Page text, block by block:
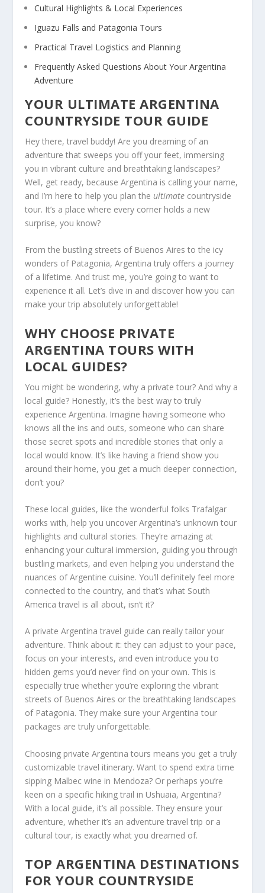
Cultural Highlights & Local Experiences
Iguazu Falls and Patagonia Tours
Practical Travel Logistics and Planning
Frequently Asked Questions About Your Argentina
Adventure
YOUR ULTIMATE ARGENTINA
COUNTRYSIDE TOUR GUIDE
Hey there, travel buddy! Are you dreaming of an
adventure that sweeps you off your feet, immersing
you in vibrant culture and breathtaking landscapes?
Well, get ready, because Argentina is calling your name,
and I’m here to help you plan the ultimate countryside
tour. It’s a place where every corner holds a new
surprise, you know?
From the bustling streets of Buenos Aires to the icy
wonders of Patagonia, Argentina truly offers a journey
of a lifetime. And trust me, you’re going to want to
experience it all. Let’s dive in and discover how you can
make your trip absolutely unforgettable!
WHY CHOOSE PRIVATE
ARGENTINA TOURS WITH
LOCAL GUIDES?
You might be wondering, why a private tour? And why a
local guide? Honestly, it’s the best way to truly
experience Argentina. Imagine having someone who
knows all the ins and outs, someone who can share
those secret spots and incredible stories that only a
local would know. It’s like having a friend show you
around their home, you get a much deeper connection,
don’t you?
These local guides, like the wonderful folks Trafalgar
works with, help you uncover Argentina’s unknown tour
highlights and cultural stories. They’re amazing at
enhancing your cultural immersion, guiding you through
bustling markets, and even helping you understand the
nuances of Argentine cuisine. You’ll definitely feel more
connected to the country, and that’s what South
America travel is all about, isn’t it?
A private Argentina travel guide can really tailor your
adventure. Think about it: they can adjust to your pace,
focus on your interests, and even introduce you to
hidden gems you’d never find on your own. This is
especially true whether you’re exploring the vibrant
streets of Buenos Aires or the breathtaking landscapes
of Patagonia. They make sure your Argentina tour
packages are truly unforgettable.
Choosing private Argentina tours means you get a truly
customizable travel itinerary. Want to spend extra time
sipping Malbec wine in Mendoza? Or perhaps you’re
keen on a specific hiking trail in Ushuaia, Argentina?
With a local guide, it’s all possible. They ensure your
adventure, whether it’s an adventure travel trip or a
cultural tour, is exactly what you dreamed of.
TOP ARGENTINA DESTINATIONS
FOR YOUR COUNTRYSIDE